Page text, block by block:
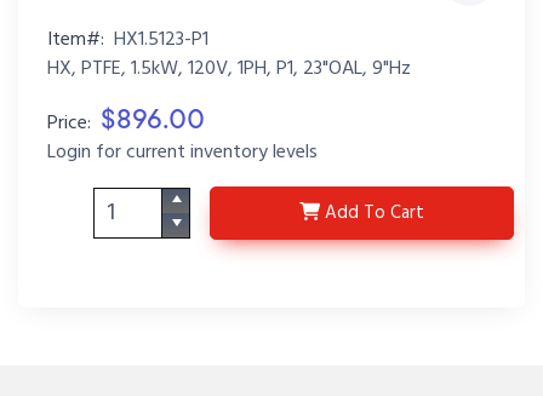
Item#: HX1.5123-P1
HX, PTFE, 1.5kW, 120V, 1PH, P1, 23"OAL, 9"Hz
Price: $896.00
Login for current inventory levels
Add HX1.5123-P1
To Cart